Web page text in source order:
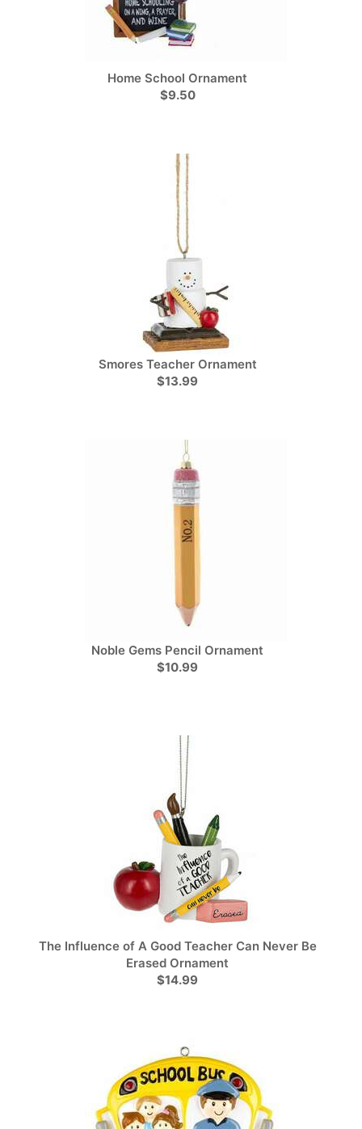
Home School Ornament
$9.50
Smores Teacher Ornament
$13.99
Noble Gems Pencil Ornament
$10.99
The Influence of A Good Teacher Can Never Be
Erased Ornament
$14.99